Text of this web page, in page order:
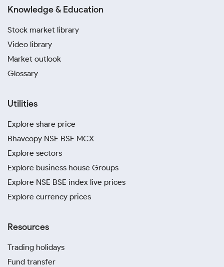
Knowledge & Education
Stock market library
Video library
Market outlook
Glossary
Utilities
Explore share price
Bhavcopy NSE BSE MCX
Explore sectors
Explore business house Groups
Explore NSE BSE index live prices
Explore currency prices
Resources
Trading holidays
Fund transfer